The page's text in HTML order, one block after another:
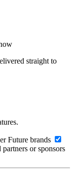
straight to
Future brands
or sponsors